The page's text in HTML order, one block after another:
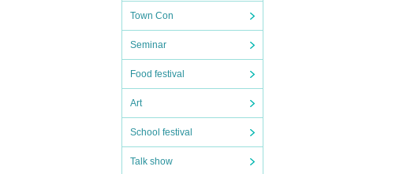
Town Con
Seminar
Food festival
Art
School festival
Talk show